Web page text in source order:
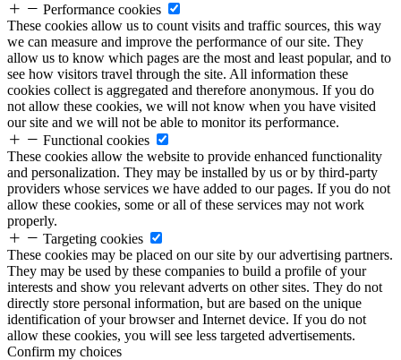
Performance cookies
These cookies allow us to count visits and traffic sources, this way
we can measure and improve the performance of our site. They
allow us to know which pages are the most and least popular, and to
see how visitors travel through the site. All information these
cookies collect is aggregated and therefore anonymous. If you do
not allow these cookies, we will not know when you have visited
our site and we will not be able to monitor its performance.
Functional cookies
These cookies allow the website to provide enhanced functionality
and personalization. They may be installed by us or by third-party
providers whose services we have added to our pages. If you do not
allow these cookies, some or all of these services may not work
properly.
Targeting cookies
These cookies may be placed on our site by our advertising partners.
They may be used by these companies to build a profile of your
interests and show you relevant adverts on other sites. They do not
directly store personal information, but are based on the unique
identification of your browser and Internet device. If you do not
allow these cookies, you will see less targeted advertisements.
Confirm my choices